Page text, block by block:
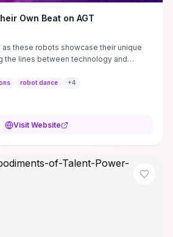
Own Beat on AGT
these robots showcase their unique
the lines between technology and
robot dance +4
Visit Website